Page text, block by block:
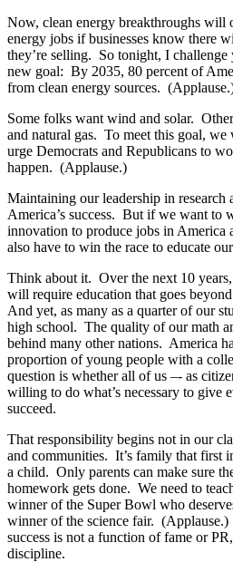
Now, clean energy breakthroughs will
energy jobs if businesses know there
they’re selling. So tonight, I challenge
new goal: By 2035, 80 percent of
from clean energy sources.
Some folks want wind and solar.
and natural gas. To meet this goal,
urge Democrats and Republicans to
happen. (Applause.)
Maintaining our leadership in research
America’s success. But if we want to
innovation to produce jobs in America
also have to win the race to educate
Think about it. Over the next 10
will require education that goes
And yet, as many as a quarter of our
high school. The quality of our math
behind many other nations. America
proportion of young people with a
question is whether all of us –- as
willing to do what’s necessary to give
succeed.
That responsibility begins not in our
and communities. It’s family that first
a child. Only parents can make sure
homework gets done. We need to
winner of the Super Bowl who
winner of the science fair. (Applause.)
success is not a function of fame or
discipline.